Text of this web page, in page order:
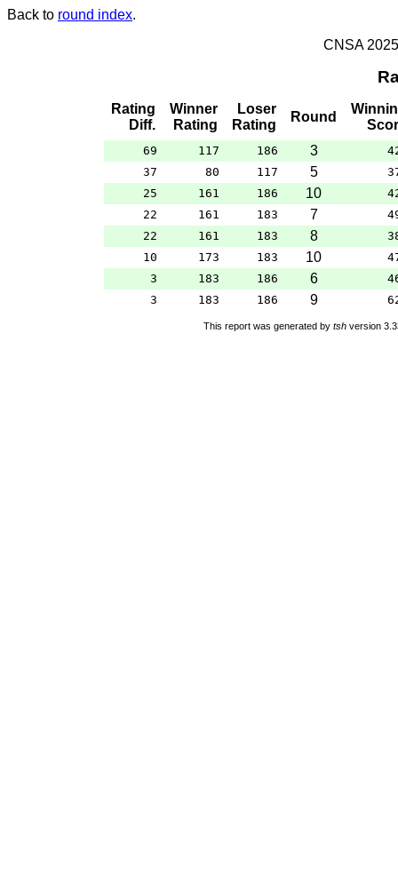
Back to round index.
CNSA
Rating
Diff.
Winner
Rating
Loser
Rating
Round
69 117 186 3
37
80 117 5
25
161 186 10
22
161 183 7
22
161 183 8
10
173 183 10
3
183 186 6
3
183 186 9
This report was generated by tsh version